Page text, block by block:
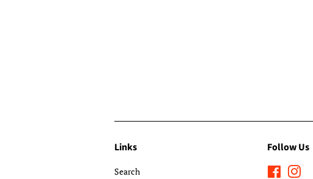
Links
Search
Follow Us
Facebook